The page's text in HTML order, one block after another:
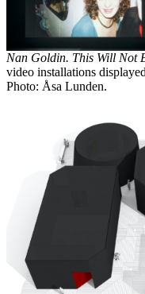
Nan Goldin. This Will Not
video installations
Photo: Åsa Lunden.